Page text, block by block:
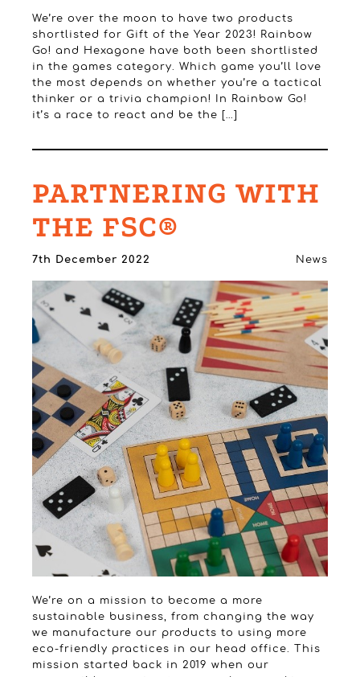
We’re over the moon to have two products
shortlisted for Gift of the Year 2023! Rainbow
Go! and Hexagone have both been shortlisted
in the games category. Which game you’ll love
the most depends on whether you’re a tactical
thinker or a trivia champion! In Rainbow Go!
it’s a race to react and be the […]
PARTNERING WITH
THE FSC®
News
7th December 2022
We’re on a mission to become a more
sustainable business, from changing the way
we manufacture our products to using more
eco-friendly practices in our head office. This
mission started back in 2019 when our